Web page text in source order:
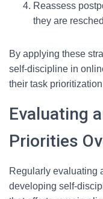
Reassess
they are
By applying these
self-discipline in
their task
Evaluating
Priorities
Regularly evaluating
developing self-